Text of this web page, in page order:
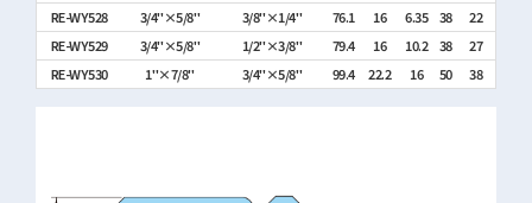
RE-WY528
3/4"×5/8" 3/8"×1/4" 76.1 16 6.35 38
22
RE-WY529
3/4"×5/8" 1/2"×3/8" 79.4 16 10.2 38
27
RE-WY530
1"×7/8" 3/4"×5/8" 99.4 22.2 16 50 38